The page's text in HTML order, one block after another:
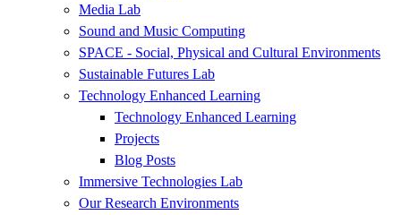
Media Lab
Sound and Music Computing
SPACE - Social, Physical and Cultural Environments
Sustainable Futures Lab
Technology Enhanced Learning
Technology Enhanced Learning
Projects
Blog Posts
Immersive Technologies Lab
Our Research Environments